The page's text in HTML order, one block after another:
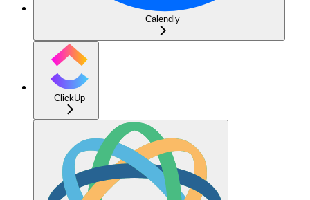
Calendly
ClickUp